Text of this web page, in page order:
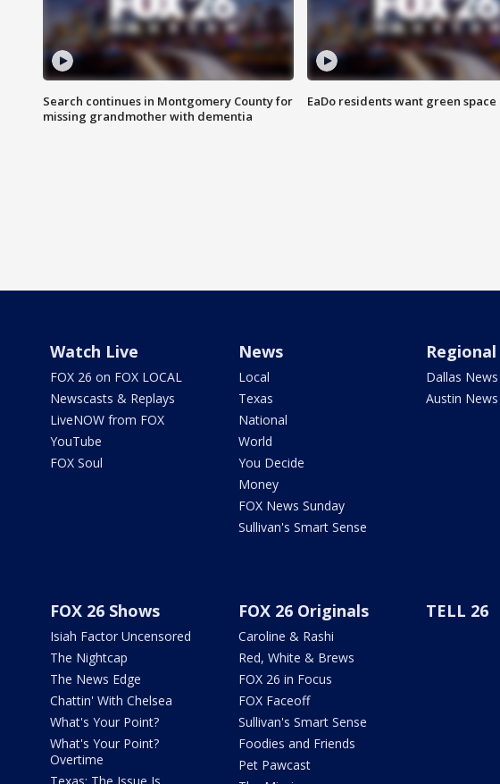
Search continues in Montgomery County for
missing grandmother with dementia
EaDo residents want green
Watch Live
FOX 26 on FOX LOCAL
Newscasts & Replays
LiveNOW from FOX
YouTube
FOX Soul
News
Local
Texas
National
World
You Decide
Money
FOX News Sunday
Sullivan's Smart Sense
Dallas
Austin
FOX 26 Shows
Isiah Factor Uncensored
The Nightcap
The News Edge
Chattin' With Chelsea
What's Your Point?
What's Your Point?
Overtime
FOX 26 Originals
Caroline & Rashi
Red, White & Brews
FOX 26 in Focus
FOX Faceoff
Sullivan's Smart Sense
Foodies and Friends
Pet Pawcast
TELL 26